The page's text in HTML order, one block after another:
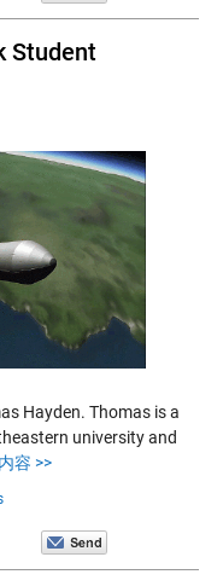
Student
Hayden. Thomas is a
university and
容 >>